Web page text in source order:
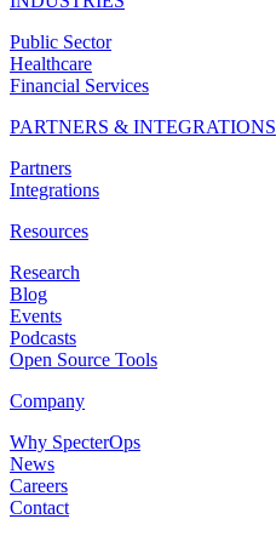
Public Sector
Healthcare
Financial Services
PARTNERS & INTEGRATIONS
Partners
Integrations
Resources
Research
Blog
Events
Podcasts
Open Source Tools
Company
Why SpecterOps
News
Careers
Contact